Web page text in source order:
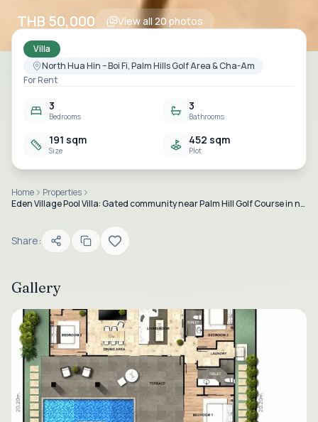
THB 50,000 View all 20 photos
Villa
North Hua Hin – Boi Fi, Palm Hills Golf Area & Cha-Am
For Rent
3
Bedrooms
3
Bathrooms
191 sqm
Size
452 sqm
Plot
Home
Properties
Eden Village Pool Villa: Gated community near Palm Hill Golf Course in north Hua Hin.
Share:
Gallery